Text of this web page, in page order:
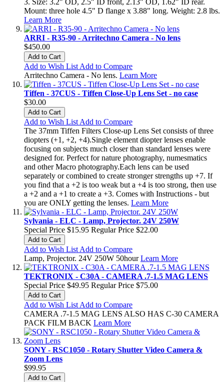
Mount: three hole 4.5" D flange x 3.88" long. Weight: 2.8 lbs.
Learn More
ARRI - R35-90 - Arritechno Camera - No lens
$450.00
Add to Cart
Add to Wish List Add to Compare
Arritechno Camera - No lens. Learn More
Tiffen - 37CUS - Tiffen Close-Up Lens Set - no case
$30.00
Add to Cart
Add to Wish List Add to Compare
The 37mm Tiffen Filters Close-up Lens Set consists of three
diopters (+1, +2, +4).Single element diopter lenses enable
focusing on subjects much closer than standard lenses were
designed for. Perfect for nature photography, numesmatics
and other Macro photography.Each lens can be used
separately or combined to create stronger strengths up +7. If
you find that a +2 is too weak but a +4 is too strong, then use
a +2 and a +1 to create a +3. Comes with Instructions - but
you are ONLY getting the lenses. Learn More
Sylvania - ELC - Lamp, Projector. 24V 250W
Special Price $15.95 Regular Price $22.00
Add to Cart
Add to Wish List Add to Compare
Lamp, Projector. 24V 250W 50hourLearn More
TEKTRONIX - C30A - CAMERA .7-1.5 MAG LENS
Special Price $49.95 Regular Price $75.00
Add to Cart
Add to Wish List Add to Compare
CAMERA .7-1.5 MAG LENS ALSO HAS C-30 CAMERA
PACK FILM BACK Learn More
SONY - RSC1050 - Rotary Shutter Video Camera &
Zoom Lens
$99.95
Add to Cart